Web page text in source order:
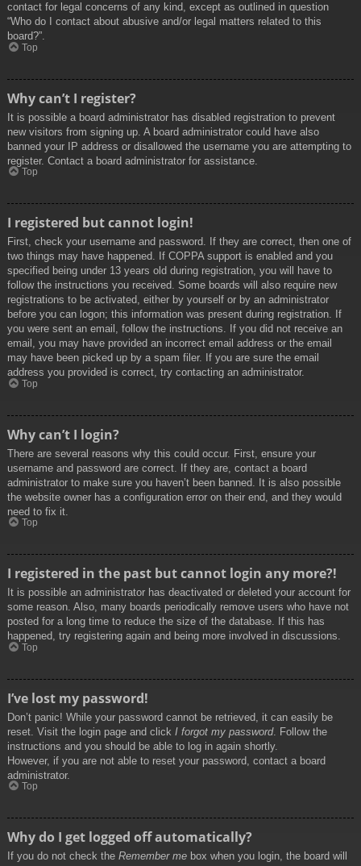
contact for legal concerns of any kind, except as outlined in question
“Who do I contact about abusive and/or legal matters related to this
board?”.
Top
Why can’t I register?
It is possible a board administrator has disabled registration to prevent
new visitors from signing up. A board administrator could have also
banned your IP address or disallowed the username you are attempting to
register. Contact a board administrator for assistance.
Top
I registered but cannot login!
First, check your username and password. If they are correct, then one of
two things may have happened. If COPPA support is enabled and you
specified being under 13 years old during registration, you will have to
follow the instructions you received. Some boards will also require new
registrations to be activated, either by yourself or by an administrator
before you can logon; this information was present during registration. If
you were sent an email, follow the instructions. If you did not receive an
email, you may have provided an incorrect email address or the email
may have been picked up by a spam filer. If you are sure the email
address you provided is correct, try contacting an administrator.
Top
Why can’t I login?
There are several reasons why this could occur. First, ensure your
username and password are correct. If they are, contact a board
administrator to make sure you haven’t been banned. It is also possible
the website owner has a configuration error on their end, and they would
need to fix it.
Top
I registered in the past but cannot login any more?!
It is possible an administrator has deactivated or deleted your account for
some reason. Also, many boards periodically remove users who have not
posted for a long time to reduce the size of the database. If this has
happened, try registering again and being more involved in discussions.
Top
I’ve lost my password!
Don’t panic! While your password cannot be retrieved, it can easily be
reset. Visit the login page and click I forgot my password. Follow the
instructions and you should be able to log in again shortly.
However, if you are not able to reset your password, contact a board
administrator.
Top
Why do I get logged off automatically?
If you do not check the Remember me box when you login, the board will